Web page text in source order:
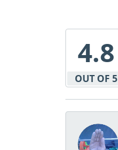
4.8
OUT OF 5